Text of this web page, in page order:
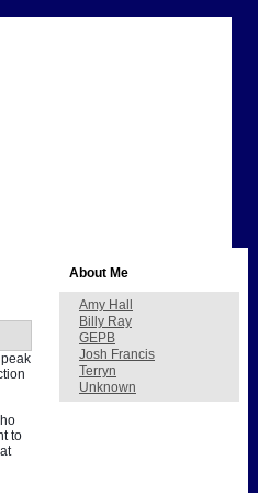
to
About Me
Amy Hall
Billy Ray
GEPB
Josh Francis
Terryn
Unknown